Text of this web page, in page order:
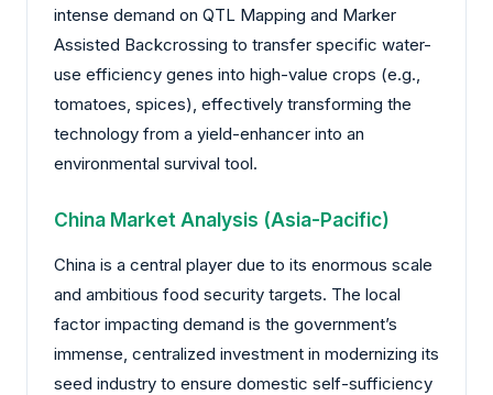
intense demand on QTL Mapping and Marker
Assisted Backcrossing to transfer specific water-
use efficiency genes into high-value crops (e.g.,
tomatoes, spices), effectively transforming the
technology from a yield-enhancer into an
environmental survival tool.
China Market Analysis (Asia-Pacific)
China is a central player due to its enormous scale
and ambitious food security targets. The local
factor impacting demand is the government’s
immense, centralized investment in modernizing its
seed industry to ensure domestic self-sufficiency